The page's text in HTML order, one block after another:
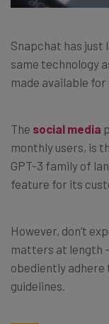
Snapchat has just
same technology
made available for
The social media
monthly users, is
GPT-3 family of
feature for its
However, don’t
matters at length
obediently
guidelines.